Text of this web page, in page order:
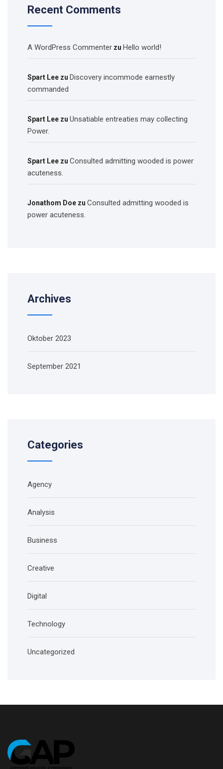
Recent Comments
A WordPress Commenter zu Hello world!
Spart Lee zu Discovery incommode earnestly
commanded
Spart Lee zu Unsatiable entreaties may collecting
Power.
Spart Lee zu Consulted admitting wooded is power
acuteness.
Jonathom Doe zu Consulted admitting wooded is
power acuteness.
Archives
Oktober 2023
September 2021
Categories
Agency
Analysis
Business
Creative
Digital
Technology
Uncategorized